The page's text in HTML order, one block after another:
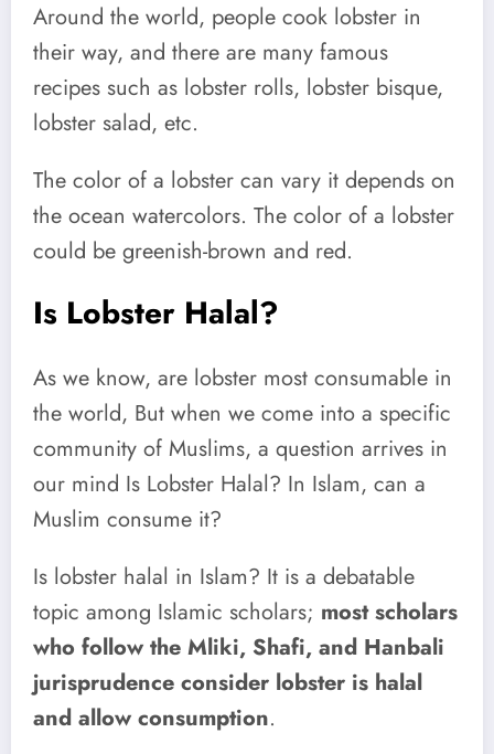
Around the world, people cook lobster in
their way, and there are many famous
recipes such as lobster rolls, lobster bisque,
lobster salad, etc.
The color of a lobster can vary it depends on
the ocean watercolors. The color of a lobster
could be greenish-brown and red.
Is Lobster Halal?
As we know, are lobster most consumable in
the world, But when we come into a specific
community of Muslims, a question arrives in
our mind Is Lobster Halal? In Islam, can a
Muslim consume it?
Is lobster halal in Islam? It is a debatable
topic among Islamic scholars; most scholars
who follow the Mliki, Shafi, and Hanbali
jurisprudence consider lobster is halal
and allow consumption.